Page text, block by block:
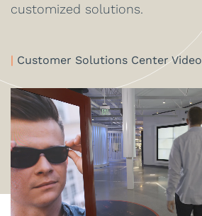
customized solutions.
| Customer Solutions Center Video